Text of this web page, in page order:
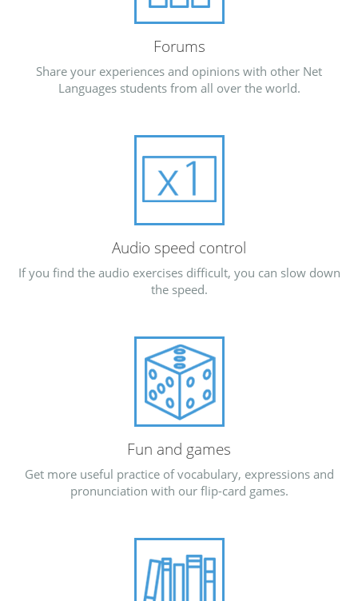
Forums
Share your experiences and opinions with other Net
Languages students from all over the world.
Audio speed control
If you find the audio exercises difficult, you can slow down
the speed.
Fun and games
Get more useful practice of vocabulary, expressions and
pronunciation with our flip-card games.